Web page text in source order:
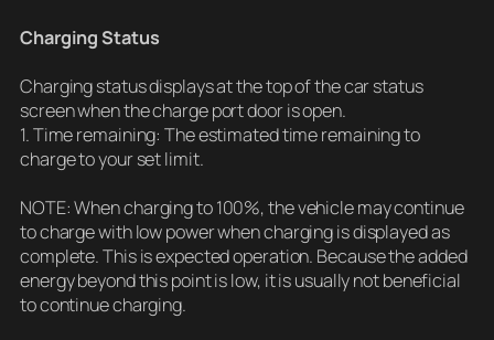
Charging Status
Charging status displays at the top of the car status
screen when the charge port door is open.
1. Time remaining: The estimated time remaining to
charge to your set limit.
NOTE: When charging to 100%, the vehicle may continue
to charge with low power when charging is displayed as
complete. This is expected operation. Because the added
energy beyond this point is low, it is usually not beneficial
to continue charging.